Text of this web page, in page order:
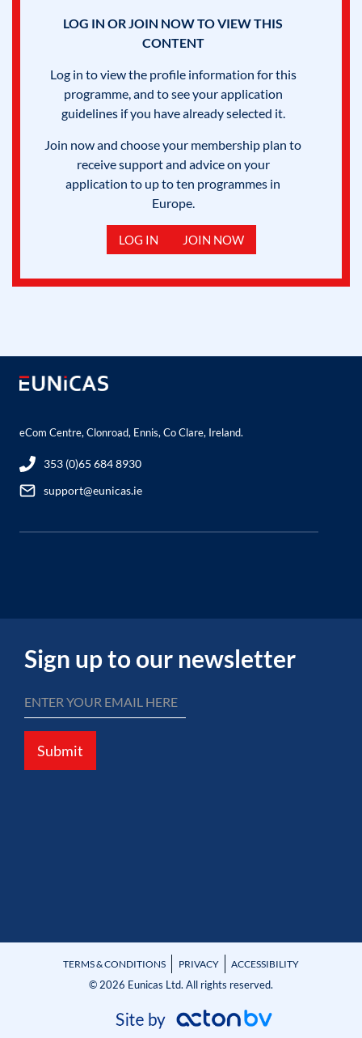
LOG IN OR JOIN NOW TO VIEW THIS
CONTENT
Log in to view the profile information for this
programme, and to see your application
guidelines if you have already selected it.
Join now and choose your membership plan to
receive support and advice on your
application to up to ten programmes in
Europe.
LOG IN JOIN NOW
eCom Centre, Clonroad, Ennis, Co Clare, Ireland.
353 (0)65 684 8930
support@eunicas.ie
Sign up to our newsletter
Submit
TERMS & CONDITIONS PRIVACY ACCESSIBILITY
© 2026 Eunicas Ltd. All rights reserved.